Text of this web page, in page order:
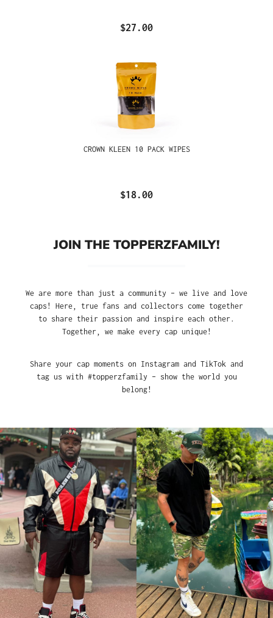
$27.00
CROWN KLEEN 10 PACK WIPES
$18.00
JOIN THE TOPPERZFAMILY!
We are more than just a community – we live and love
caps! Here, true fans and collectors come together
to share their passion and inspire each other.
Together, we make every cap unique!
Share your cap moments on Instagram and TikTok and
tag us with #topperzfamily – show the world you
belong!